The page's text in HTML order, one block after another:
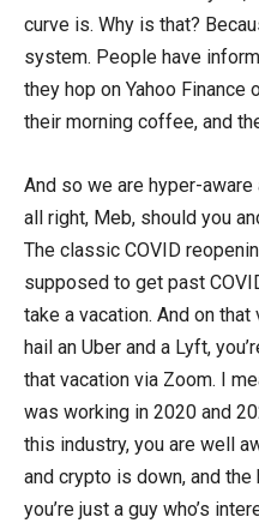
curve is. Why is that?
system. People have
they hop on Yahoo Finance
their morning coffee, and
And so we are hyper-
all right, Meb, should you
The classic COVID
supposed to get past
take a vacation. And on
hail an Uber and a Lyft,
that vacation via Zoom. I
was working in 2020 and
this industry, you are well
and crypto is down, and
you’re just a guy who’s